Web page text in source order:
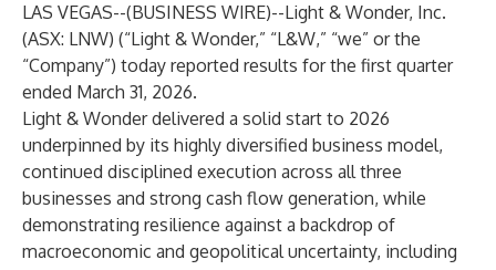
LAS VEGAS--(BUSINESS WIRE)--Light & Wonder, Inc.
(ASX: LNW) (“Light & Wonder,” “L&W,” “we” or the
“Company”) today reported results for the first quarter
ended March 31, 2026.
Light & Wonder delivered a solid start to 2026
underpinned by its highly diversified business model,
continued disciplined execution across all three
businesses and strong cash flow generation, while
demonstrating resilience against a backdrop of
macroeconomic and geopolitical uncertainty, including